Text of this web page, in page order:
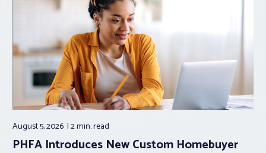
August 5, 2026 2 min.read
PHFA Introduces New Custom Homebuyer